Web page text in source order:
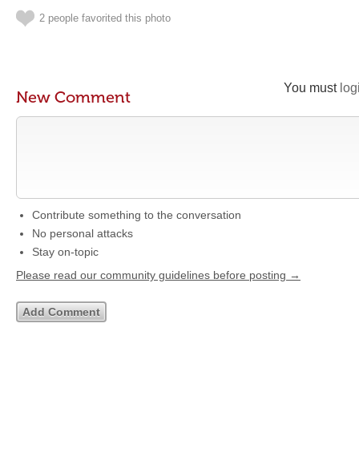
2 people favorited this photo
You must
New Comment
Contribute something to the conversation
No personal attacks
Stay on-topic
Please read our community guidelines before posting →